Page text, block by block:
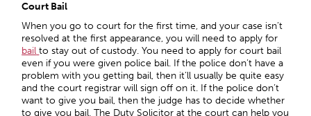
Court Bail
When you go to court for the first time, and your case isn’t
resolved at the first appearance, you will need to apply for
bail to stay out of custody. You need to apply for court bail
even if you were given police bail. If the police don’t have a
problem with you getting bail, then it’ll usually be quite easy
and the court registrar will sign off on it. If the police don’t
want to give you bail, then the judge has to decide whether
to give you bail. The Duty Solicitor at the court can help you